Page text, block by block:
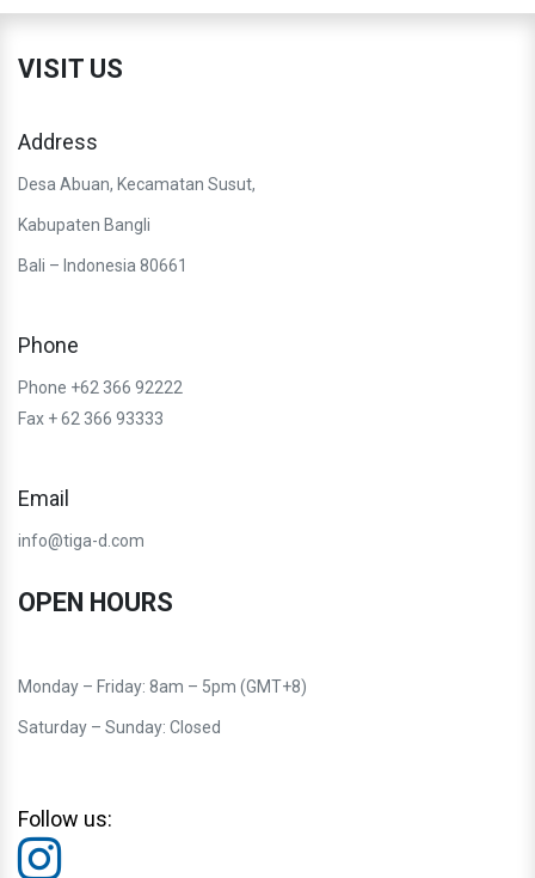
VISIT US
Address
Desa Abuan, Kecamatan Susut,
Kabupaten Bangli
Bali – Indonesia 80661
Phone
Phone +62 366 92222
Fax + 62 366 93333
Email
info@tiga-d.com
OPEN HOURS
Monday – Friday: 8am – 5pm (GMT+8)
Saturday – Sunday: Closed
Follow us: